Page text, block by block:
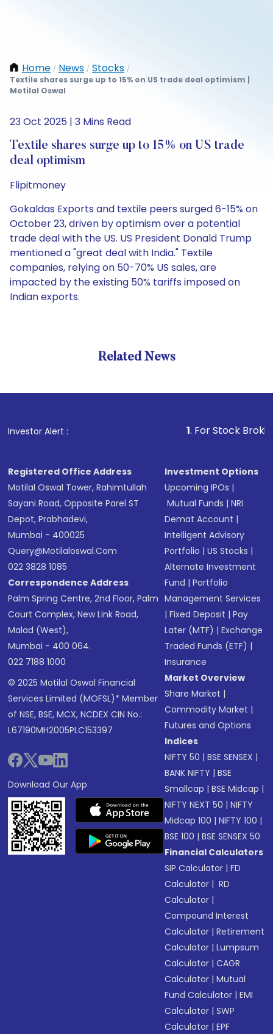
Home / News / Stocks /
Textile shares surge up to 15% on US trade deal optimism |
Motilal Oswal
23 Oct 2025 | 3 Mins Read
Textile shares surge up to 15% on US trade
deal optimism
Flipitmoney
Gokaldas Exports and textile peers surged 6-15% on
October 23, driven by optimism over a potential
trade deal with the US. US President Donald Trump
mentioned a "great deal with India." Textile
companies, relying on 50-70% US sales, are
impacted by the existing 50% tariffs imposed on
Indian exports.
Related News
Investor Alert : . For Stock Broking,
Registered Office Address
Motilal Oswal Tower, Rahimtullah
Sayani Road, Opposite Parel ST
Depot, Prabhadevi,
Mumbai - 400025
Query@motilaloswal.com
022 3828 1085
Correspondence Address
Palm Spring Centre, 2nd Floor, Palm
Court Complex, New Link Road,
Malad (West),
Mumbai - 400 064.
022 7188 1000
© 2025 Motilal Oswal Financial
Services Limited (MOFSL)* Member
of NSE, BSE, MCX, NCDEX CIN No.:
L67190MH2005PLC153397
Download Our App
Investment Options
Upcoming IPOs |
Mutual Funds |NRI
Demat Account |
Intelligent Advisory
Portfolio |US Stocks |
Alternate Investment
Fund |Portfolio
Management Services
|Fixed Deposit |Pay
Later (MTF) |Exchange
Traded Funds (ETF) |
Insurance
Market Overview
Share Market |
Commodity Market |
Futures and Options
Indices
NIFTY 50 |BSE SENSEX |
BANK NIFTY |BSE
Smallcap |BSE Midcap |
NIFTY NEXT 50 |NIFTY
Midcap 100 |NIFTY 100 |
BSE 100 |BSE SENSEX 50
Financial Calculators
SIP Calculator |FD
Calculator | RD
Calculator |
Compound Interest
Calculator |Retirement
Calculator |Lumpsum
Calculator |CAGR
Calculator |Mutual
Fund Calculator |EMI
Calculator |SWP
Calculator |EPF